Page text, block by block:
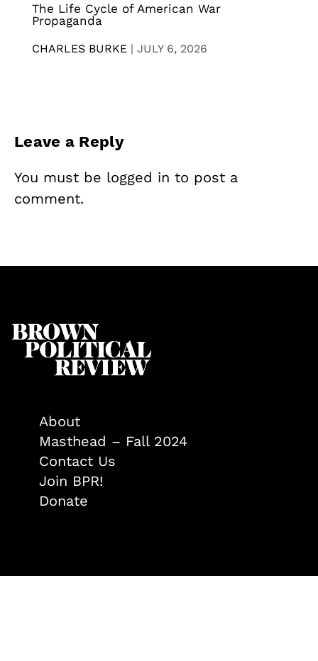
The Life Cycle of American War
Propaganda
CHARLES BURKE | JULY 6, 2026
Leave a Reply
You must be logged in to post a
comment.
About
Masthead – Fall 2024
Contact Us
Join BPR!
Donate